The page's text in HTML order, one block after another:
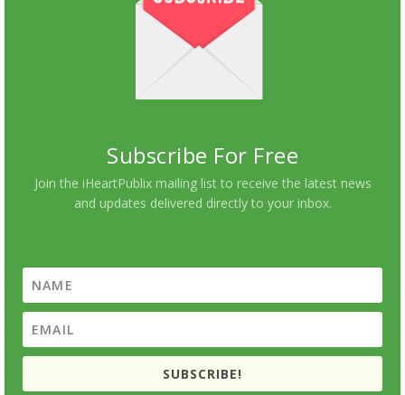
Subscribe For Free
Join the iHeartPublix mailing list to receive the latest news
and updates delivered directly to your inbox.
SUBSCRIBE!